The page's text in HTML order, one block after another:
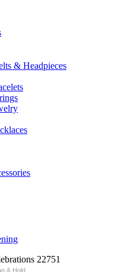
& Headpieces
& Hold